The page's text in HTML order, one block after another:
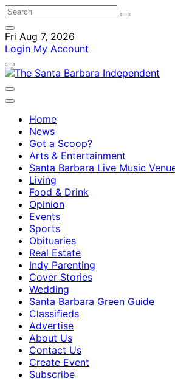
Fri Aug 7, 2026
Login My Account
Home
News
Got a Scoop?
Arts & Entertainment
Santa Barbara Live Music
Living
Food & Drink
Opinion
Events
Sports
Obituaries
Real Estate
Indy Parenting
Cover Stories
Wedding
Santa Barbara Green Guide
Classifieds
Advertise
About Us
Contact Us
Create Event
Subscribe